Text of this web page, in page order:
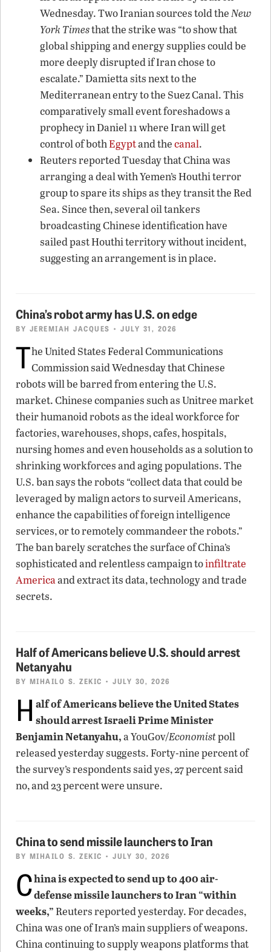
Wednesday. Two Iranian sources told theNew
York Timesthat the strike was “to show that
global shipping and energy supplies could be
more deeply disrupted if Iran chose to
escalate.” Damietta sits next to the
Mediterranean entry to the Suez Canal. This
comparatively small event foreshadows a
prophecy in Daniel 11 where Iran will get
control of bothEgyptand thecanal.
Reuters reported Tuesday that China was
arranging a deal with Yemen’s Houthi terror
group to spare its ships as they transit the Red
Sea. Since then, several oil tankers
broadcasting Chinese identification have
sailed past Houthi territory without incident,
suggesting an arrangement is in place.
China’s robot army has U.S. on edge
BY JEREMIAH JACQUES • JULY 31, 2026
The United States Federal Communications
Commission said Wednesday that Chinese
robots will be barred from entering the U.S.
market. Chinese companies such as Unitree market
their humanoid robots as the ideal workforce for
factories, warehouses, shops, cafes, hospitals,
nursing homes and even households as a solution to
shrinking workforces and aging populations. The
U.S. ban says the robots “collect data that could be
leveraged by malign actors to surveil Americans,
enhance the capabilities of foreign intelligence
services, or to remotely commandeer the robots.”
The ban barely scratches the surface of China’s
sophisticated and relentless campaign toinfiltrate
Americaand extract its data, technology and trade
secrets.
Half of Americans believe U.S. should arrest
Netanyahu
BY MIHAILO S. ZEKIC • JULY 30, 2026
H alf of Americans believe the United States
should arrest Israeli Prime Minister
Benjamin Netanyahu,a YouGov/Economistpoll
released yesterday suggests. Forty-nine percent of
the survey’s respondents said yes, 27 percent said
no, and 23 percent were unsure.
China to send missile launchers to Iran
BY MIHAILO S. ZEKIC • JULY 30, 2026
China is expected to send up to 400 air-
defense missile launchers to Iran “within
weeks,”Reuters reported yesterday. For decades,
China was one of Iran’s main suppliers of weapons.
China continuing to supply weapons platforms that